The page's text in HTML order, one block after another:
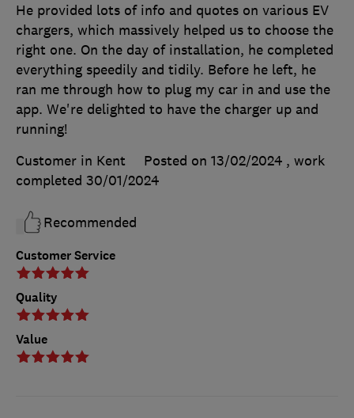
Customer Service
Quality
Value
He provided lots of info and quotes on various EV
chargers, which massively helped us to choose the
right one. On the day of installation, he completed
everything speedily and tidily. Before he left, he
ran me through how to plug my car in and use the
app. We're delighted to have the charger up and
running!
Customer in Kent
Posted on 13/02/2024 , work
completed 30/01/2024
Recommended